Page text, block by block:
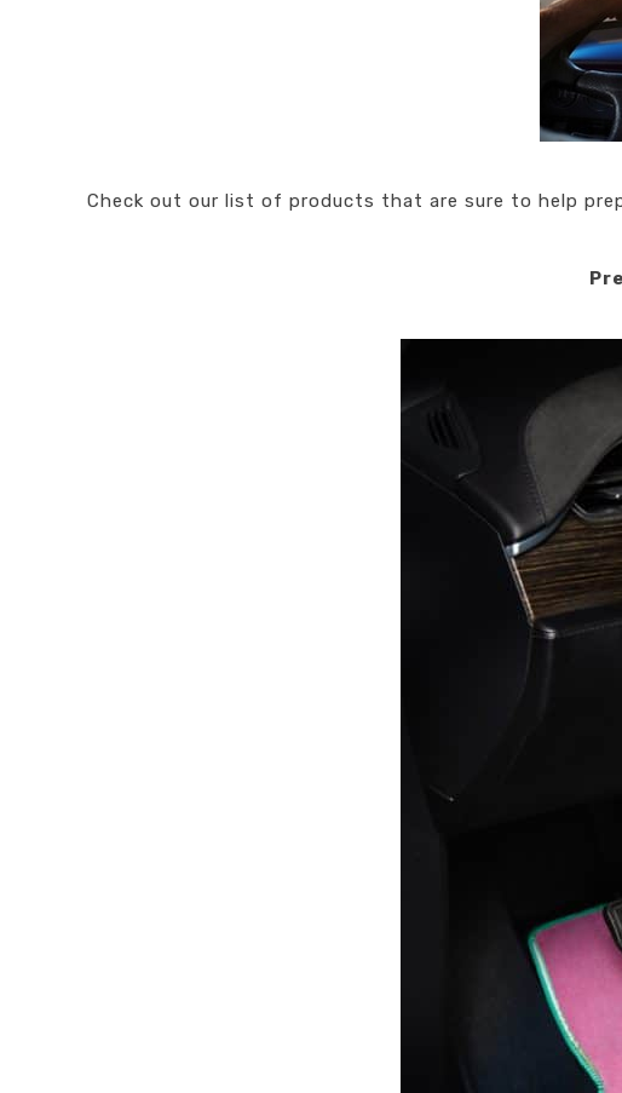
Check out our list of products that are sure to help